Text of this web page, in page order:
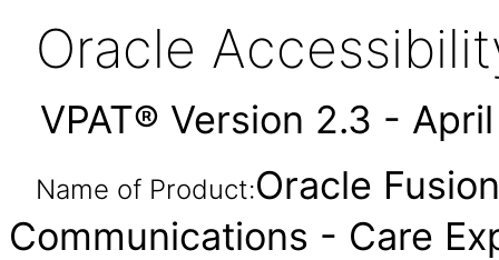
Oracle
VPAT® Version 2.3 -
Name of Product:Oracle
Communications - Care